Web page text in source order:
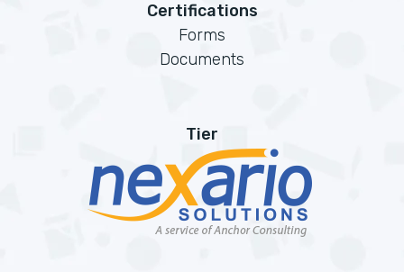
Certifications
Forms
Documents
Tier